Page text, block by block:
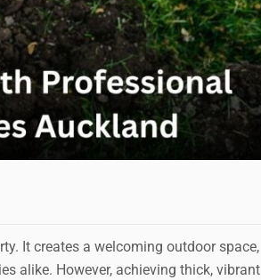
It creates a welcoming outdoor space,
alike. However, achieving thick, vibrant